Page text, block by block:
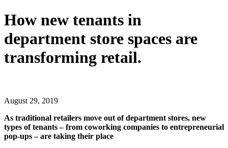
How new tenants in
department store spaces are
transforming retail.
Facebook
X
LinkedIn
Email
August 29, 2019
As traditional retailers move out of department stores, new
types of tenants – from coworking companies to entrepreneurial
pop-ups – are taking their place